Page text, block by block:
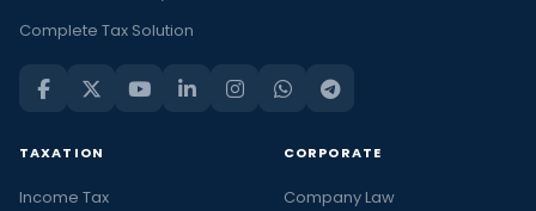
Complete Tax Solution
TAXATION
Income Tax
CORPORATE
Company Law